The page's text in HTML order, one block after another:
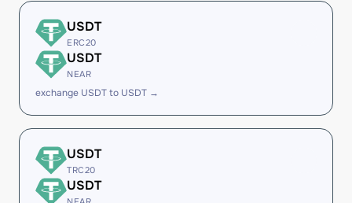
USDT
ERC20
USDT
NEAR
exchange USDT to USDT →
USDT
TRC20
USDT